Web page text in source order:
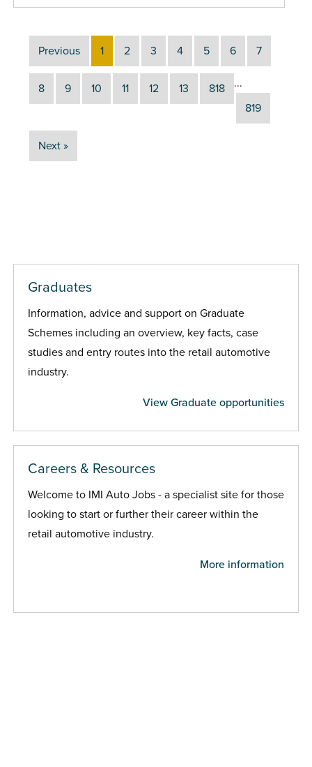
Previous 1 2 3 4 5 6 7
8 9 10 11 12 13 ...
818
819
Next »
Graduates
Information, advice and support on Graduate
Schemes including an overview, key facts, case
studies and entry routes into the retail automotive
industry.
View Graduate opportunities
Careers & Resources
Welcome to IMI Auto Jobs - a specialist site for those
looking to start or further their career within the
retail automotive industry.
More information